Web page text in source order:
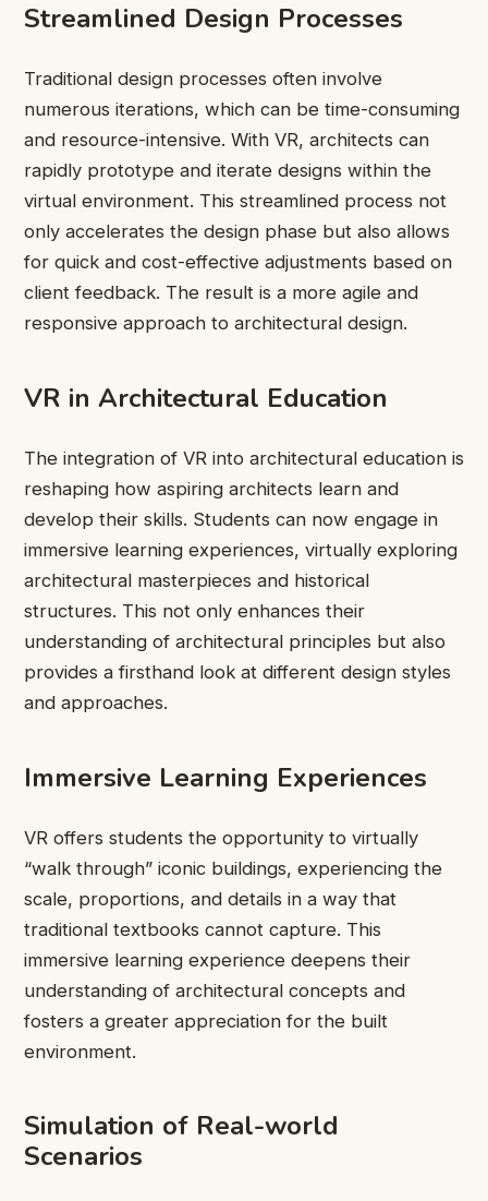
Streamlined Design Processes
Traditional design processes often involve
numerous iterations, which can be time-consuming
and resource-intensive. With VR, architects can
rapidly prototype and iterate designs within the
virtual environment. This streamlined process not
only accelerates the design phase but also allows
for quick and cost-effective adjustments based on
client feedback. The result is a more agile and
responsive approach to architectural design.
VR in Architectural Education
The integration of VR into architectural education is
reshaping how aspiring architects learn and
develop their skills. Students can now engage in
immersive learning experiences, virtually exploring
architectural masterpieces and historical
structures. This not only enhances their
understanding of architectural principles but also
provides a firsthand look at different design styles
and approaches.
Immersive Learning Experiences
VR offers students the opportunity to virtually
“walk through” iconic buildings, experiencing the
scale, proportions, and details in a way that
traditional textbooks cannot capture. This
immersive learning experience deepens their
understanding of architectural concepts and
fosters a greater appreciation for the built
environment.
Simulation of Real-world
Scenarios